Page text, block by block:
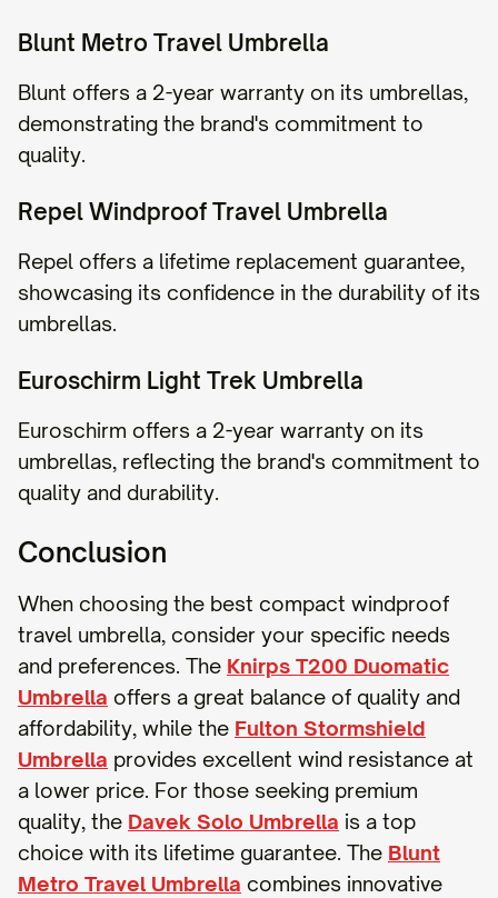
Blunt Metro Travel Umbrella
Blunt offers a 2-year warranty on its umbrellas,
demonstrating the brand's commitment to
quality.
Repel Windproof Travel Umbrella
Repel offers a lifetime replacement guarantee,
showcasing its confidence in the durability of its
umbrellas.
Euroschirm Light Trek Umbrella
Euroschirm offers a 2-year warranty on its
umbrellas, reflecting the brand's commitment to
quality and durability.
Conclusion
When choosing the best compact windproof
travel umbrella, consider your specific needs
and preferences. The Knirps T200 Duomatic
Umbrella offers a great balance of quality and
affordability, while the Fulton Stormshield
Umbrella provides excellent wind resistance at
a lower price. For those seeking premium
quality, the Davek Solo Umbrella is a top
choice with its lifetime guarantee. The Blunt
Metro Travel Umbrella combines innovative